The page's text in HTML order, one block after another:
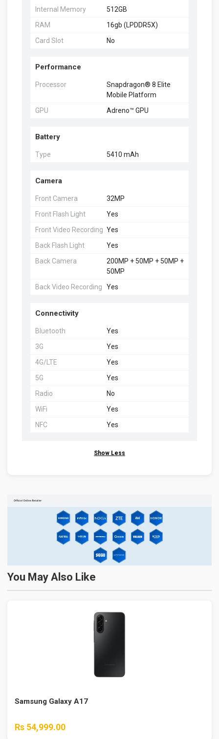
Internal Memory
512GB
RAM
16gb (LPDDR5X)
Card Slot
No
Performance
Processor
Snapdragon® 8 Elite
Mobile Platform
GPU
Adreno™ GPU
Battery
Type 5410 mAh
Camera
Front Camera
32MP
Front Flash Light
Yes
Front Video Recording Yes
Back Flash Light
Yes
Back Camera
200MP + 50MP + 50MP +
50MP
Back Video Recording
Yes
Connectivity
Bluetooth
Yes
3G
Yes
4G/LTE
Yes
5G
Yes
Radio
No
WiFi
Yes
NFC
Yes
Show Less
You May Also Like
Samsung Galaxy A17
Rs 54,999.00